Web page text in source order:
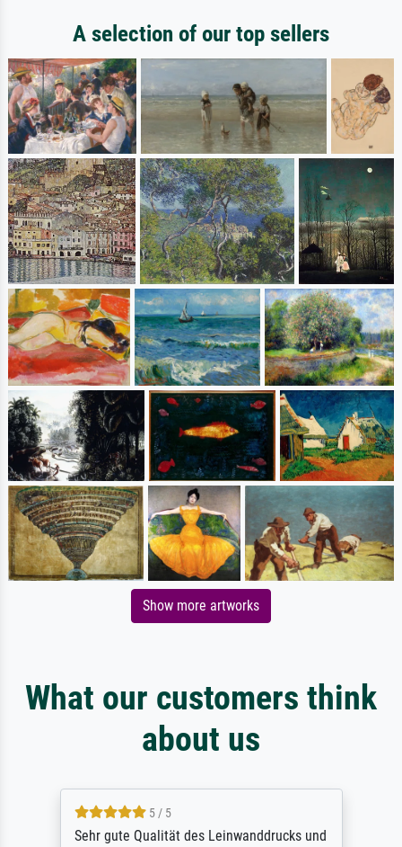
A selection of our top sellers
Show more artworks
What our customers think
about us
5 / 5
Sehr gute Qualität des Leinwanddrucks und